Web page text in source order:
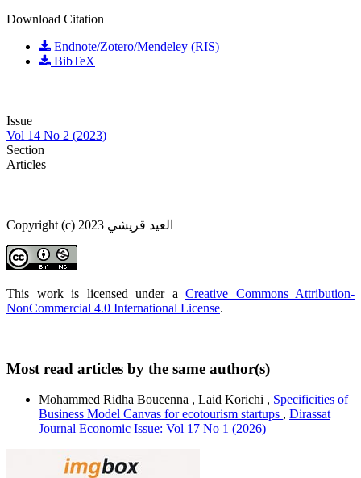
Download Citation
Endnote/Zotero/Mendeley (RIS)
BibTeX
Issue
Vol 14 No 2 (2023)
Section
Articles
Copyright (c) 2023 العيد قريشي
This work is licensed under a Creative Commons Attribution-
NonCommercial 4.0 International License.
Most read articles by the same author(s)
Mohammed Ridha Boucenna , Laid Korichi , Specificities of
Business Model Canvas for ecotourism startups , Dirassat
Journal Economic Issue: Vol 17 No 1 (2026)